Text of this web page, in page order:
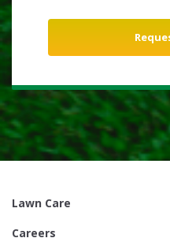
Lawn Care
Careers